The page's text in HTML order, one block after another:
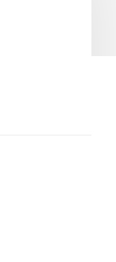
too far in